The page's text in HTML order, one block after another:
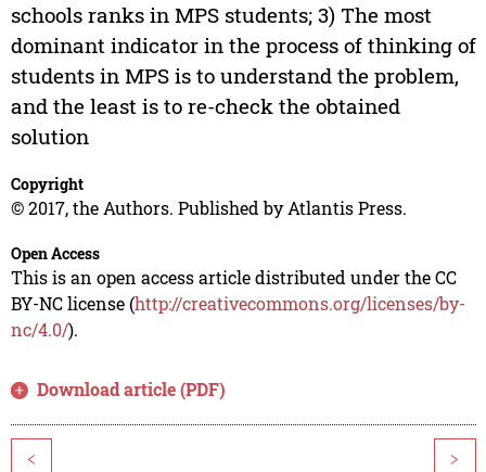
schools ranks in MPS students; 3) The most
dominant indicator in the process of thinking of
students in MPS is to understand the problem,
and the least is to re-check the obtained
solution
Copyright
© 2017, the Authors. Published by Atlantis Press.
Open Access
This is an open access article distributed under the CC
BY-NC license (http://creativecommons.org/licenses/by-
nc/4.0/).
Download article (PDF)
< >